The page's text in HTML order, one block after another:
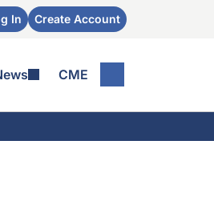
In Create Account
CME